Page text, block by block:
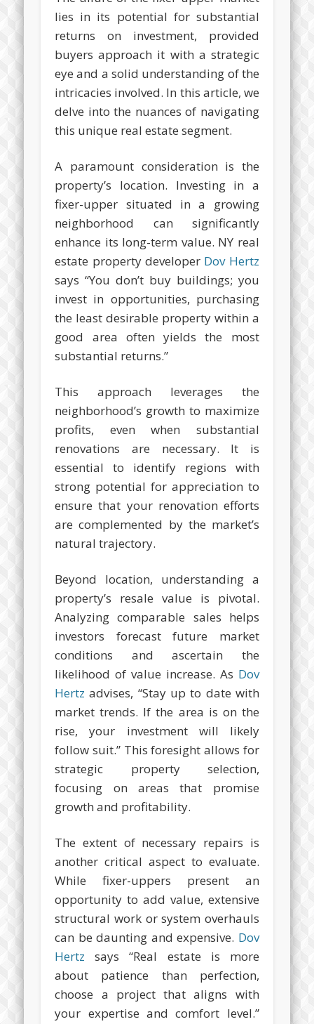
lies in its potential for substantial
returns on investment, provided
buyers approach it with a strategic
eye and a solid understanding of the
intricacies involved. In this article, we
delve into the nuances of navigating
this unique real estate segment.
A paramount consideration is the
property’s location. Investing in a
fixer-upper situated in a growing
neighborhood can significantly
enhance its long-term value. NY real
estate property developer Dov Hertz
says “You don’t buy buildings; you
invest in opportunities, purchasing
the least desirable property within a
good area often yields the most
substantial returns.”
This approach leverages the
neighborhood’s growth to maximize
profits, even when substantial
renovations are necessary. It is
essential to identify regions with
strong potential for appreciation to
ensure that your renovation efforts
are complemented by the market’s
natural trajectory.
Beyond location, understanding a
property’s resale value is pivotal.
Analyzing comparable sales helps
investors forecast future market
conditions and ascertain the
likelihood of value increase. As Dov
Hertz advises, “Stay up to date with
market trends. If the area is on the
rise, your investment will likely
follow suit.” This foresight allows for
strategic property selection,
focusing on areas that promise
growth and profitability.
The extent of necessary repairs is
another critical aspect to evaluate.
While fixer-uppers present an
opportunity to add value, extensive
structural work or system overhauls
can be daunting and expensive. Dov
Hertz says “Real estate is more
about patience than perfection,
choose a project that aligns with
your expertise and comfort level.”